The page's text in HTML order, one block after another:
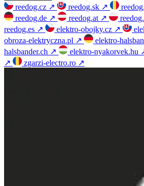
reedog.cz ↗ reedog.sk ↗
reedog.de ↗ reedog.at ↗
reedog.es ↗ elektro-obojky.cz ↗
obroza-elektryczna.pl ↗ elektro-
halsbander.ch ↗ elektro-nyakorvek.hu
↗
zgarzi-electro.ro ↗